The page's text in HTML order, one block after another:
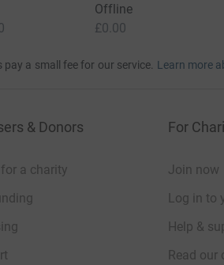
Offline
£0.00
pay a small fee for our service. Learn more
& Donors
a charity
For
Join now
Log in to
Help &
Read our